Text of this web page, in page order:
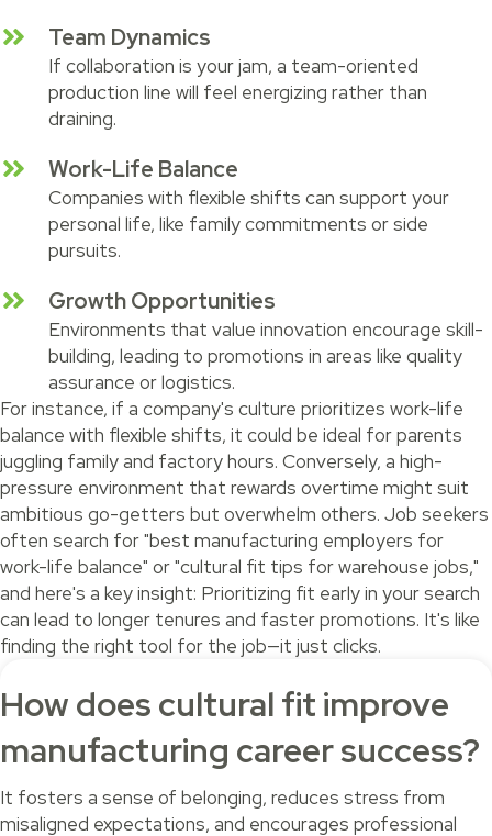
Team Dynamics
If collaboration is your jam, a team-oriented
production line will feel energizing rather than
draining.
Work-Life Balance
Companies with flexible shifts can support your
personal life, like family commitments or side
pursuits.
Growth Opportunities
Environments that value innovation encourage skill-
building, leading to promotions in areas like quality
assurance or logistics.
For instance, if a company's culture prioritizes work-life
balance with flexible shifts, it could be ideal for parents
juggling family and factory hours. Conversely, a high-
pressure environment that rewards overtime might suit
ambitious go-getters but overwhelm others. Job seekers
often search for "best manufacturing employers for
work-life balance" or "cultural fit tips for warehouse jobs,"
and here's a key insight: Prioritizing fit early in your search
can lead to longer tenures and faster promotions. It's like
finding the right tool for the job—it just clicks.
How does cultural fit improve
manufacturing career success?
It fosters a sense of belonging, reduces stress from
misaligned expectations, and encourages professional